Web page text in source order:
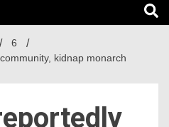
6
kidnap monarch